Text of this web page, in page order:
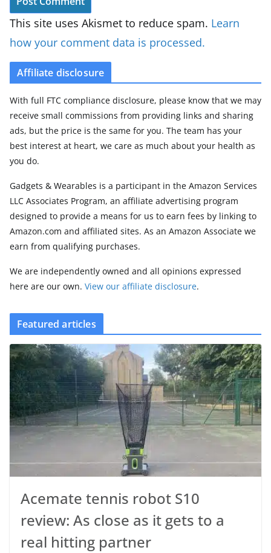
This site uses Akismet to reduce spam. Learn
how your comment data is processed.
Affiliate disclosure
With full FTC compliance disclosure, please know that we may
receive small commissions from providing links and sharing
ads, but the price is the same for you. The team has your
best interest at heart, we care as much about your health as
you do.
Gadgets & Wearables is a participant in the Amazon Services
LLC Associates Program, an affiliate advertising program
designed to provide a means for us to earn fees by linking to
Amazon.com and affiliated sites. As an Amazon Associate we
earn from qualifying purchases.
We are independently owned and all opinions expressed
here are our own. View our affiliate disclosure.
Featured articles
Acemate tennis robot S10
review: As close as it gets to a
real hitting partner